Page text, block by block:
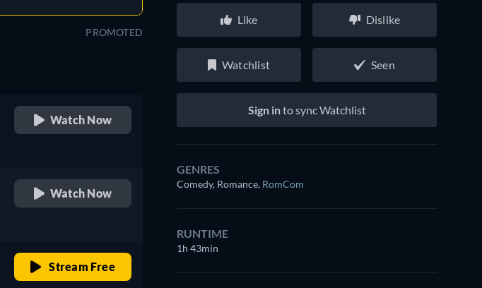
PROMOTED
Watch Now
Watch Now
Stream Free
Like Dislike
Watchlist Seen
Sign into sync Watchlist
GENRES
Comedy, Romance, RomCom
RUNTIME
1h 43min